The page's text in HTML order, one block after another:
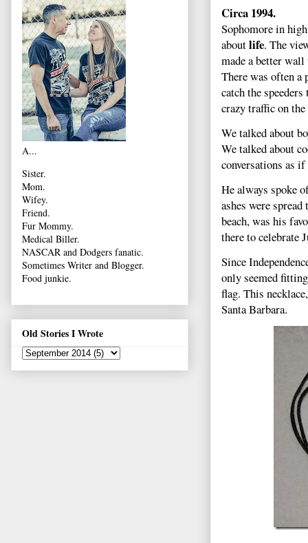
Circa 1994.
Sophomore in
aboutlife. The
made a better
There was often a
catch the
crazy traffic on
We talked about
We talked about
conversations as if
He always spoke
ashes were
beach, was his
there to celebrate
Since
only seemed
flag. This
Santa Barbara.
A...
Sister.
Mom.
Wifey.
Friend.
Fur Mommy.
Medical Biller.
NASCAR and Dodgers fanatic.
Sometimes Writer and Blogger.
Food junkie.
Old Stories I Wrote